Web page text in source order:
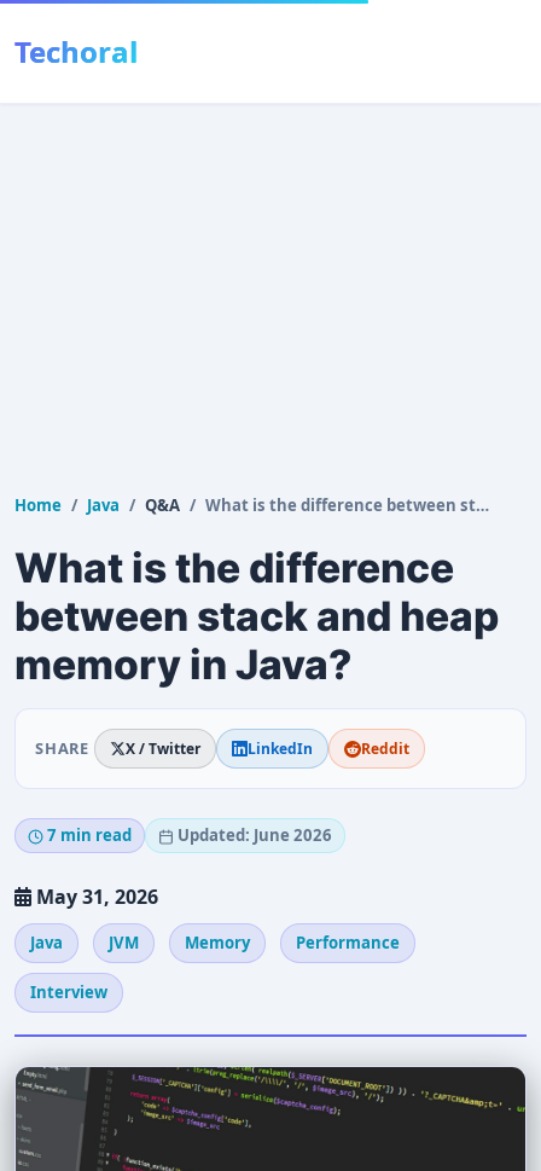
Techoral
Home Java Q&A What is the difference between stack and heap memory…
What is the difference
between stack and heap
memory in Java?
SHARE X / Twitter LinkedIn Reddit
7 min read Updated: June 2026
May 31, 2026
Java JVM Memory Performance
Interview